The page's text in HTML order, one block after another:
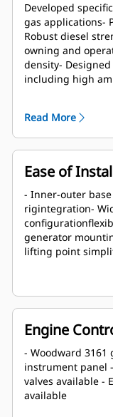
Developed
gas applications-
Robust diesel
owning and
density-
including high
reuse at overhaul
Read More
Ease of
- Inner-outer
rigintegration-
generator
lifting point
Engine
- Woodward
instrument panel
valves available -
available